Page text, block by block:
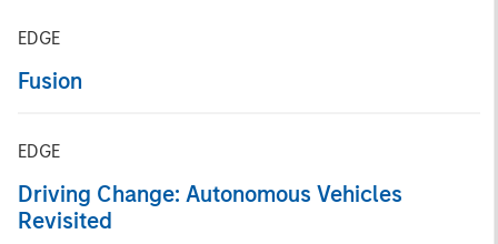
EDGE
Fusion
EDGE
Driving Change: Autonomous Vehicles
Revisited